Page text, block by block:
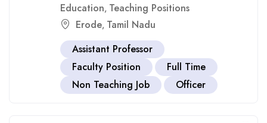
Education, Teaching Positions
Erode, Tamil Nadu
Assistant Professor
Faculty Position
Full Time
Non Teaching Job
Officer